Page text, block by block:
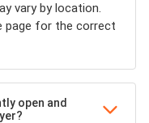
vary by location.
page for the correct
open and